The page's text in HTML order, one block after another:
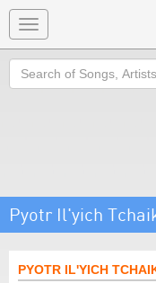
Toggle
navigation
Search
Pyotr Il'yich
PYOTR IL'YICH